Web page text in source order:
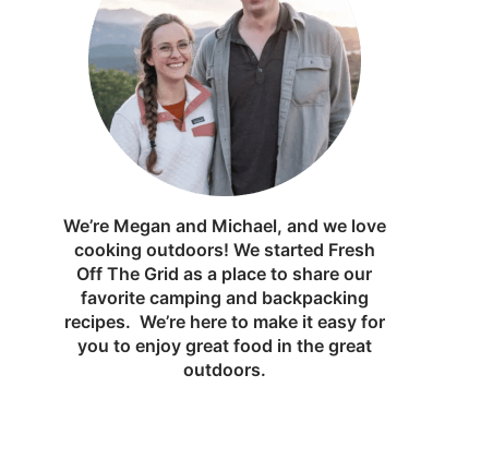
We’re Megan and Michael, and we love
cooking outdoors! We started Fresh
Off The Grid as a place to share our
favorite camping and backpacking
recipes. We’re here to make it easy for
you to enjoy great food in the great
outdoors.